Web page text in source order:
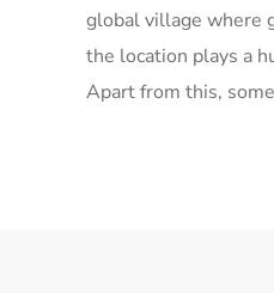
global village where
the location plays a
Apart from this,